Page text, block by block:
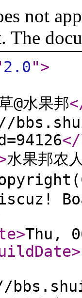
not
The
2.0">
@水果邦
水果邦农
>Thu,
>